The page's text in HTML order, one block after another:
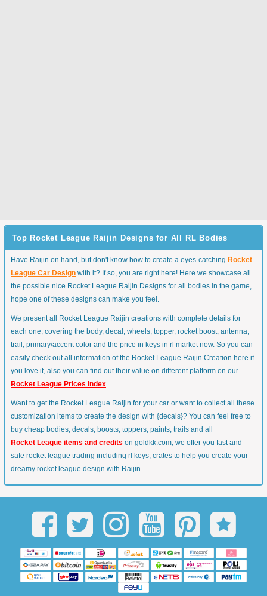
Top Rocket League Raijin Designs for All RL Bodies
Have Raijin on hand, but don't know how to create a eyes-catching Rocket
League Car Design with it? If so, you are right here! Here we showcase all
the possible nice Rocket League Raijin Designs for all bodies in the game,
hope one of these designs can make you feel.
We present all Rocket League Raijin creations with complete details for
each one, covering the body, decal, wheels, topper, rocket boost, antenna,
trail, primary/accent color and the price in keys in rl market now. So you can
easily check out all information of the Rocket League Raijin Creation here if
you love it, also you can find out their value on different platform on our
Rocket League Prices Index.
Want to get the Rocket League Raijin for your car or want to collect all these
customization items to create the design with {decals}? You can feel free to
buy cheap bodies, decals, boosts, toppers, paints, trails and all
Rocket League items and credits on goldkk.com, we offer you fast and
safe rocket league trading including rl keys, crates to help you create your
dreamy rocket league design with Raijin.